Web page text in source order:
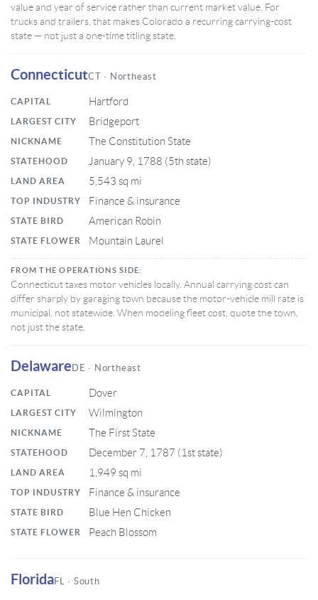
value and year of service rather than current market value. For
trucks and trailers, that makes Colorado a recurring carrying-cost
state — not just a one-time titling state.
ConnecticutCT · Northeast
CAPITAL Hartford
LARGEST CITY Bridgeport
NICKNAME The Constitution State
STATEHOOD January 9, 1788 (5th state)
LAND AREA 5,543 sq mi
TOP INDUSTRY Finance & insurance
STATE BIRD American Robin
STATE FLOWER Mountain Laurel
FROM THE OPERATIONS SIDE:
Connecticut taxes motor vehicles locally. Annual carrying cost can
differ sharply by garaging town because the motor-vehicle mill rate is
municipal, not statewide. When modeling fleet cost, quote the town,
not just the state.
Delaware DE · Northeast
CAPITAL Dover
LARGEST CITY Wilmington
NICKNAME The First State
STATEHOOD December 7, 1787 (1st state)
LAND AREA 1,949 sq mi
TOP INDUSTRY Finance & insurance
STATE BIRD Blue Hen Chicken
STATE FLOWER Peach Blossom
FloridaFL · South